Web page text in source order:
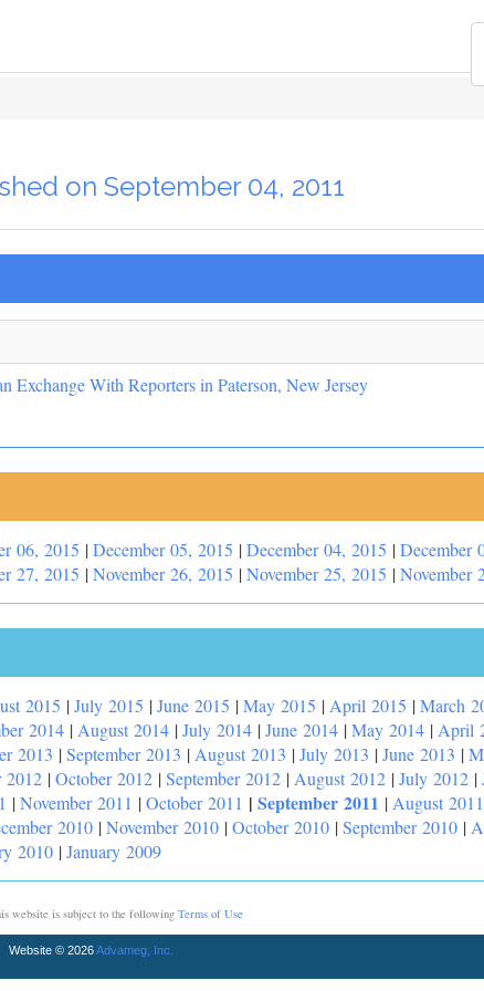
on September 04, 2011
Exchange With Reporters in Paterson, New Jersey
06, 2015 |December 05, 2015 |December 04, 2015 |December
27, 2015 |November 26, 2015 |November 25, 2015 |November
2015 |July 2015 |June 2015 |May 2015 | April 2015 |March
2014 | August 2014 |July 2014 |June 2014 |May 2014 | April
2013 |September 2013 | August 2013 |July 2013 |June 2013 |
2012 |October 2012 |September 2012 | August 2012 |July 2012 |
|November 2011 |October 2011 | September 2011 | August 2011
2010 |November 2010 |October 2010 |September 2010 |
2010 |January 2009
website is subject to the following Terms of Use
Website © 2026Advameg, Inc.